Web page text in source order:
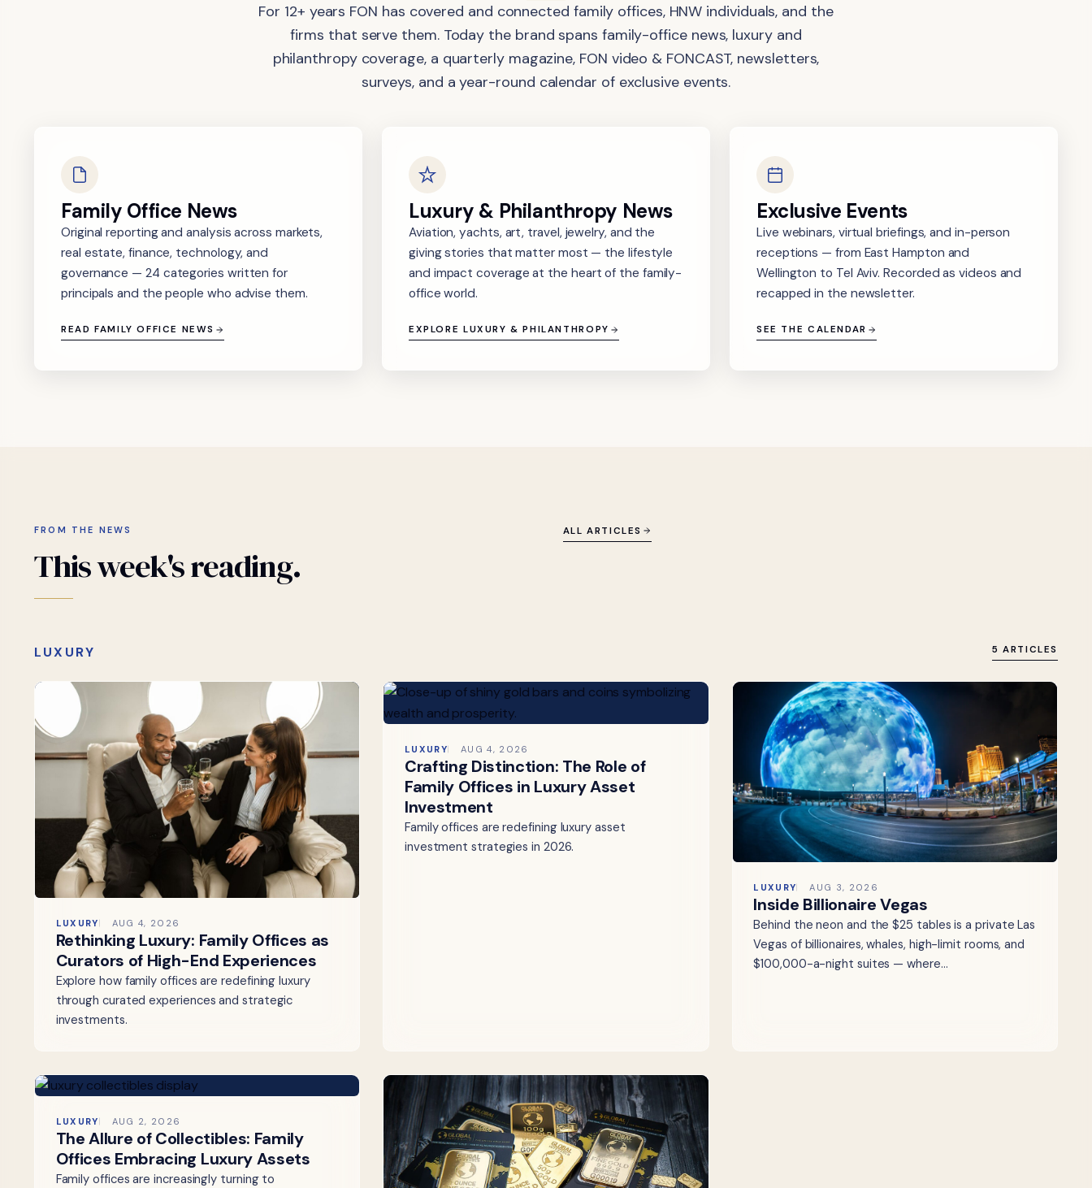
For 12+ years FON has covered and connected family offices, HNW individuals, and the
firms that serve them. Today the brand spans family-office news, luxury and
philanthropy coverage, a quarterly magazine, FON video & FONCAST, newsletters,
surveys, and a year-round calendar of exclusive events.
Family Office News
Original reporting and analysis across markets,
real estate, finance, technology, and
governance — 24 categories written for
principals and the people who advise them.
READ FAMILY OFFICE NEWS
Luxury & Philanthropy News
Aviation, yachts, art, travel, jewelry, and the
giving stories that matter most — the lifestyle
and impact coverage at the heart of the family-
office world.
EXPLORE LUXURY & PHILANTHROPY
Exclusive Events
Live webinars, virtual briefings, and in-person
receptions — from East Hampton and
Wellington to Tel Aviv. Recorded as videos and
recapped in the newsletter.
SEE THE CALENDAR
FROM THE NEWS
Thisweek'sreading.
ALL ARTICLES
LUXURY 5 ARTICLES
LUXURY AUG 4, 2026
Rethinking Luxury: Family Offices as
Curators of High-End Experiences
Explore how family offices are redefining luxury
through curated experiences and strategic
investments.
LUXURY AUG 4, 2026
Crafting Distinction: The Role of
Family Offices in Luxury Asset
Investment
Family offices are redefining luxury asset
investment strategies in 2026.
LUXURY AUG 3, 2026
Inside Billionaire Vegas
Behind the neon and the $25 tables is a private Las
Vegas of billionaires, whales, high-limit rooms, and
$100,000-a-night suites — where…
LUXURY AUG 2, 2026
The Allure of Collectibles: Family
Offices Embracing Luxury Assets
Family offices are increasingly turning to